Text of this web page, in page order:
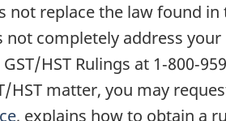
replace the law found in
completely address
HST Rulings at
matter, you may
, explains how to obtain a